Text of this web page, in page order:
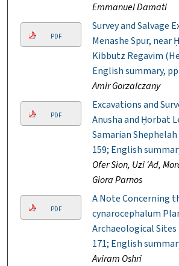
Emmanuel Damati
PDF
Survey and Salvage
Menashe Spur, near
Kibbutz Regavim
English summary,
Amir Gorzalczany
PDF
Excavations and
Anusha and Ḥorbat
Samarian
159; English
Ofer Sion, Uzi ‘Ad,
Giora Parnos
PDF
A Note Concerning
cynarocephalum
Archaeological Sites
171; English
Aviram Oshri